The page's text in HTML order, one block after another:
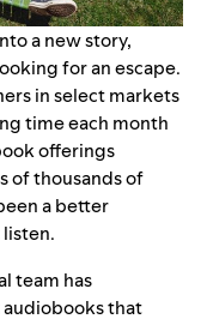
a new story,
for an escape.
in select markets
timeeach month
offerings
of thousands of
a better
team has
that